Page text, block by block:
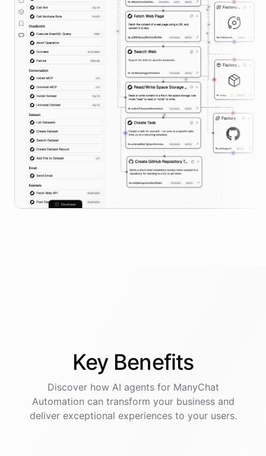
Key Benefits
Discover how AI agentsfor ManyChat
Automation can transform your business and
deliver exceptional experiences to your users.